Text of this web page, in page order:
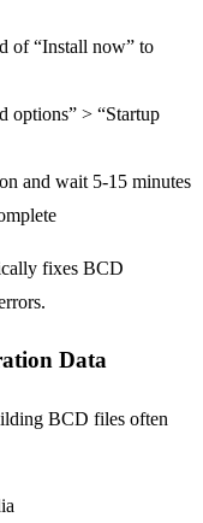
of “Install now” to
options” > “Startup
and wait 5-15 minutes
fixes BCD
Data
BCD files often